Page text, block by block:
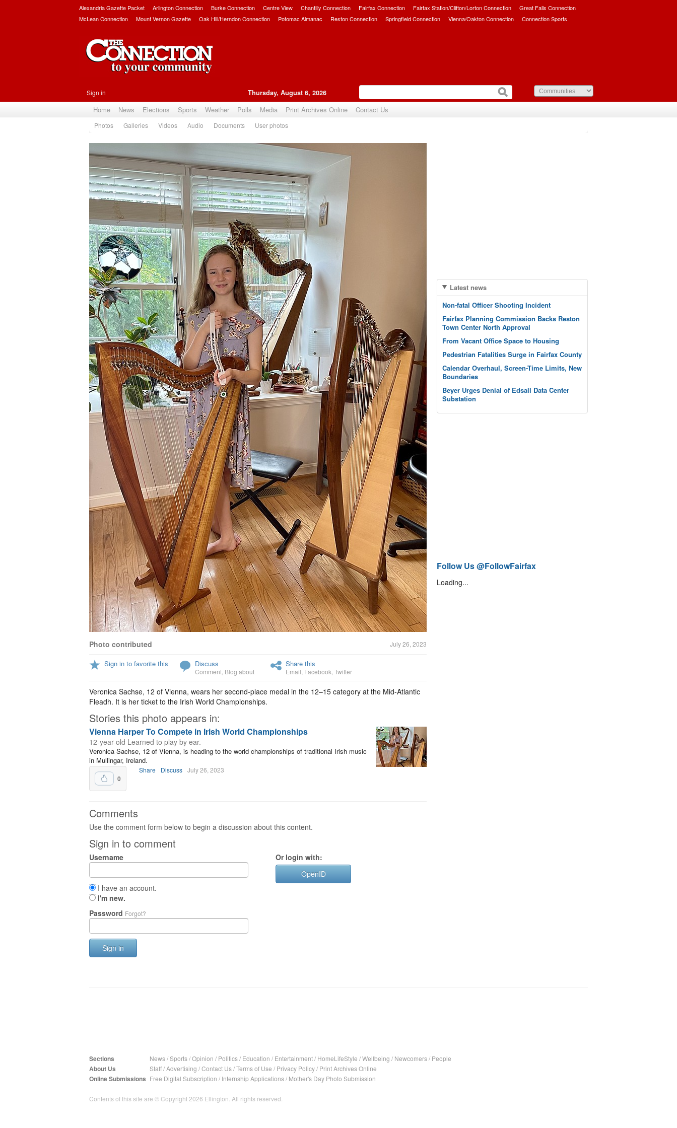
Alexandria Gazette Packet Arlington Connection Burke Connection Centre View Chantilly Connection Fairfax Connection Fairfax Station/Clifton/Lorton Connection
Great Falls Connection
McLean Connection
Mount Vernon Gazette Oak Hill/Herndon Connection Potomac Almanac Reston Connection Springfield Connection Vienna/Oakton Connection Connection Sports
Sign in Thursday, August 6, 2026
Home News Elections Sports Weather Polls Media Print Archives Online Contact Us
Photos Galleries Videos Audio Documents User photos
Photo contributed July 26, 2023
Sign in to favorite this Discuss
Comment Blog about
Share this
Email Facebook Twitter
Veronica Sachse, 12 of Vienna, wears her second-place medal in the 12–15 category at the Mid-Atlantic
Fleadh. It is her ticket to the Irish World Championships.
Stories this photo appears in:
Vienna Harper To Compete in Irish World Championships
12-year-old Learned to play by ear.
Veronica Sachse, 12 of Vienna, is heading to the world championships of traditional Irish music
in Mullingar, Ireland.
0
Share Discuss July 26, 2023
Comments
Use the comment form below to begin a discussion about this content.
Sign in to comment
Username
I have an account.
I'm new.
Password Forgot?
Sign in
Or login with:
OpenID
Latest news
Non-fatal Officer Shooting Incident
Fairfax Planning Commission Backs Reston
Town Center North Approval
From Vacant Office Space to Housing
Pedestrian Fatalities Surge in Fairfax County
Calendar Overhaul, Screen-Time Limits, New
Boundaries
Beyer Urges Denial of Edsall Data Center
Substation
Follow Us @FollowFairfax
Loading...
Sections News/Sports/Opinion / Politics/ Education / Entertainment/ HomeLifeStyle /Wellbeing / Newcomers/ People
About Us Staff/Advertising /Contact Us/Terms of Use / Privacy Policy/ Print Archives Online
Online Submissions Free Digital Subscription / Internship Applications/ Mother's Day Photo Submission
Contents of this site are © Copyright 2026 Ellington. All rights reserved.